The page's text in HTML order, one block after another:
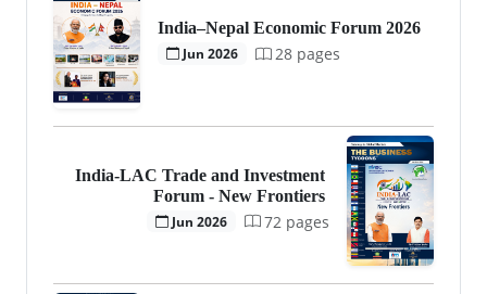
India–Nepal Economic Forum 2026
Jun 2026
28 pages
India-LAC Trade and Investment
Forum - New Frontiers
Jun 2026
72 pages